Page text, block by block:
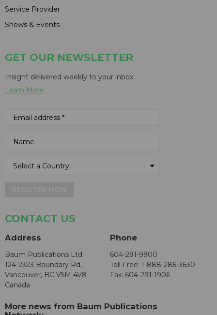
Service Provider
Shows & Events
GET OUR NEWSLETTER
Insight delivered weekly to your inbox
Learn More
CONTACT US
Address
Baum Publications Ltd.
124-2323 Boundary Rd,
Vancouver, BC V5M 4V8
Canada
Phone
604-291-9900
Toll Free: 1-888-286-3630
Fax: 604-291-1906
More news from Baum Publications